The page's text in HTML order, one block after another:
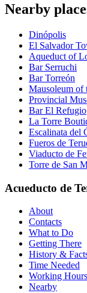
Nearby
Dinópolis
El Salvador
Aqueduct of
Bar Serruchi
Bar Torreón
Mausoleum of
Provincial
Bar El Refugio
La Torre
Escalinata del
Fueros de
Viaducto de
Torre de San
Acueducto de
About
Contacts
What to Do
Getting There
History &
Time Needed
Working Hours
Nearby